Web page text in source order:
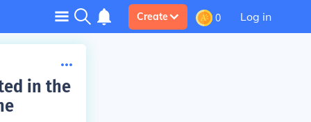
Create 0 Log in
in the